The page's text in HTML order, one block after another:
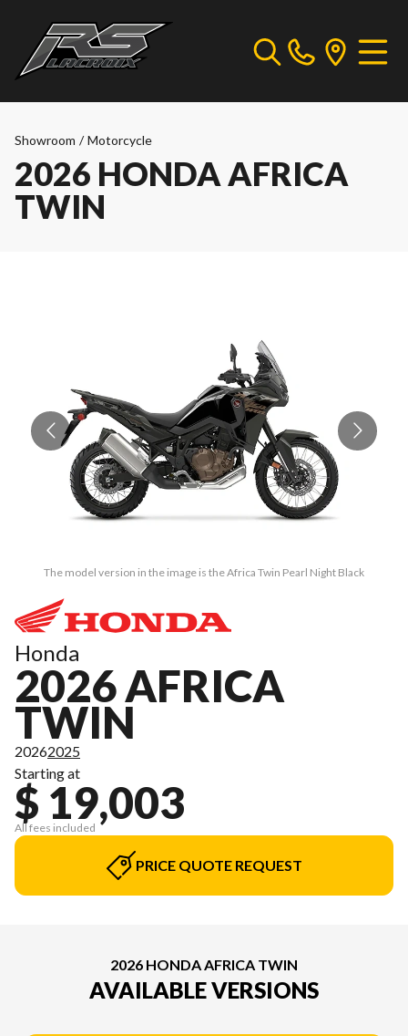
Showroom / Motorcycle
2026 HONDA AFRICA
TWIN
The model version in the image is the Africa Twin Pearl Night Black
Honda
2026 AFRICA
TWIN
20262025
Starting at
$ 19,003
All fees included
PRICE QUOTE REQUEST
2026 HONDA AFRICA TWIN
AVAILABLE VERSIONS